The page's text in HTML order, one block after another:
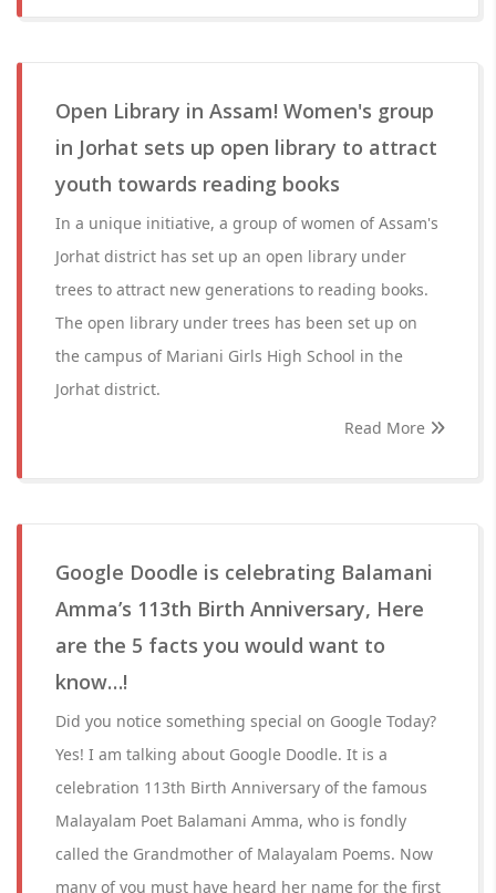
Open Library in Assam! Women's group
in Jorhat sets up open library to attract
youth towards reading books
In a unique initiative, a group of women of Assam's
Jorhat district has set up an open library under
trees to attract new generations to reading books.
The open library under trees has been set up on
the campus of Mariani Girls High School in the
Jorhat district.
Read More
Google Doodle is celebrating Balamani
Amma’s 113th Birth Anniversary, Here
are the 5 facts you would want to
know…!
Did you notice something special on Google Today?
Yes! I am talking about Google Doodle. It is a
celebration 113th Birth Anniversary of the famous
Malayalam Poet Balamani Amma, who is fondly
called the Grandmother of Malayalam Poems. Now
many of you must have heard her name for the first